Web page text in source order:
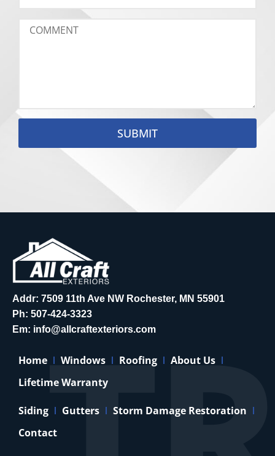
SUBMIT
Addr: 7509 11th Ave NW Rochester, MN 55901
Ph: 507-424-3323
Em: info@allcraftexteriors.com
Home Windows Roofing
About Us
Lifetime Warranty
Siding Gutters
Storm Damage Restoration
Contact